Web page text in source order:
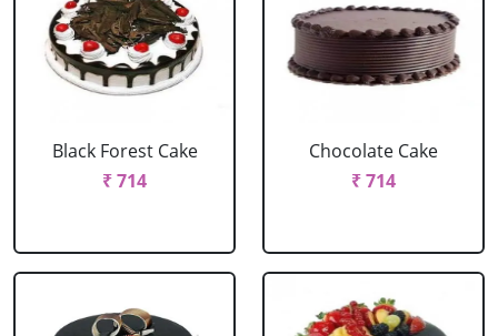
Black Forest Cake
₹ 714
Chocolate Cake
₹ 714